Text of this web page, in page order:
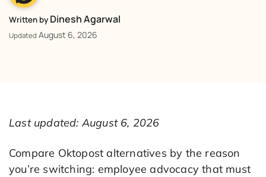
Written by Dinesh Agarwal
Updated August 6, 2026
Last updated: August 6, 2026
Compare Oktopost alternatives by the reason
you’re switching: employee advocacy that must